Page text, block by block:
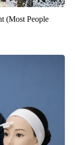
(Most People